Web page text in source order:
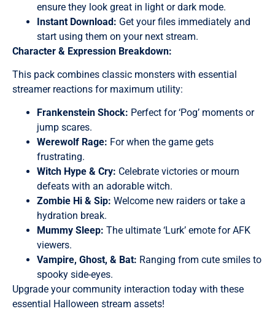
ensure they look great in light or dark mode.
Instant Download: Get your files immediately and
start using them on your next stream.
Character & Expression Breakdown:
This pack combines classic monsters with essential
streamer reactions for maximum utility:
Frankenstein Shock: Perfect for ‘Pog’ moments or
jump scares.
Werewolf Rage: For when the game gets
frustrating.
Witch Hype & Cry: Celebrate victories or mourn
defeats with an adorable witch.
Zombie Hi & Sip: Welcome new raiders or take a
hydration break.
Mummy Sleep: The ultimate ‘Lurk’ emote for AFK
viewers.
Vampire, Ghost, & Bat: Ranging from cute smiles to
spooky side-eyes.
Upgrade your community interaction today with these
essential Halloween stream assets!